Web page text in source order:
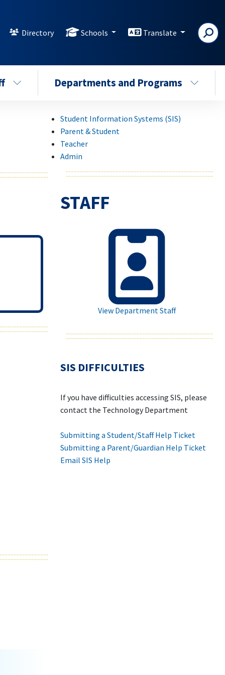
Directory Schools Translate
Departments and Programs
Student Information Systems (SIS)
Parent & Student
Teacher
Admin
STAFF
View Department Staff
SIS DIFFICULTIES
If you have difficulties accessing SIS, please
contact the Technology Department
Submitting a Student/Staff Help Ticket
Submitting a Parent/Guardian Help Ticket
Email SIS Help